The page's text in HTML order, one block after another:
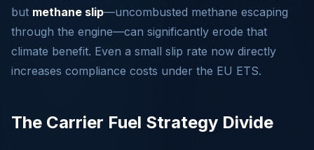
but methane slip—uncombusted methane escaping
through the engine—can significantly erode that
climate benefit. Even a small slip rate now directly
increases compliance costs under the EU ETS.
The Carrier Fuel Strategy Divide